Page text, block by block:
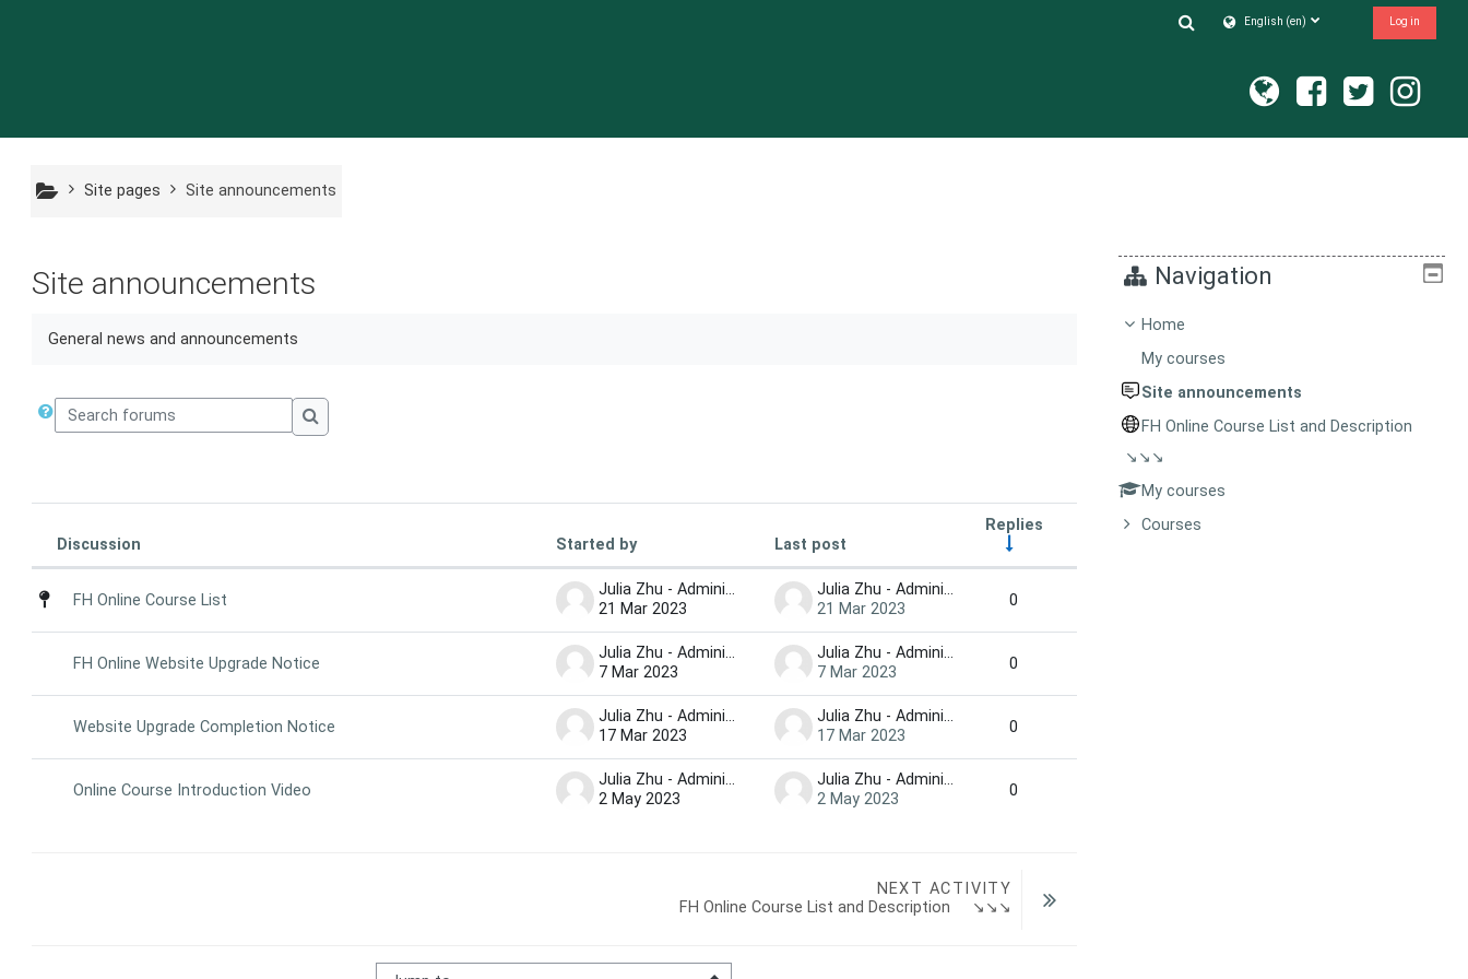
Toggle search input
English ‎(en)‎ Log in
Site pages Site announcements
Site announcements
General news and announcements
Search forums
Search forums
List of discussions. Showing 4 of 4 discussions
Status
Discussion Started by Last post
Replies
Actions
FH Online Course List
Julia Zhu - Administrator
21 Mar 2023
Julia Zhu - Administrator
21 Mar 2023
0
FH Online Website Upgrade Notice
Julia Zhu - Administrator
7 Mar 2023
Julia Zhu - Administrator
7 Mar 2023
0
Website Upgrade Completion Notice
Julia Zhu - Administrator
17 Mar 2023
Julia Zhu - Administrator
17 Mar 2023
0
Online Course Introduction Video
Julia Zhu - Administrator
2 May 2023
Julia Zhu - Administrator
2 May 2023
0
NEXT ACTIVITY
FH Online Course List and Description     ↘↘↘
Navigation
Home
My courses
Site announcements
FH Online Course List and Description
↘↘↘
My courses
Courses